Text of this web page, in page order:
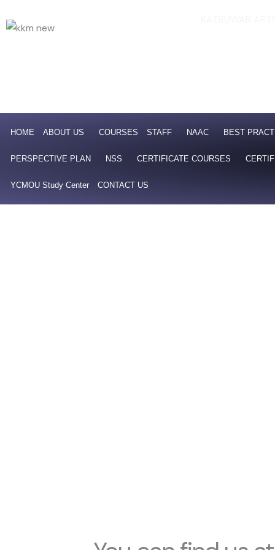
to
HOME ABOUT US COURSES STAFF NAAC BEST
PERSPECTIVE PLAN NSS CERTIFICATE COURSES
YCMOU Study Center CONTACT US